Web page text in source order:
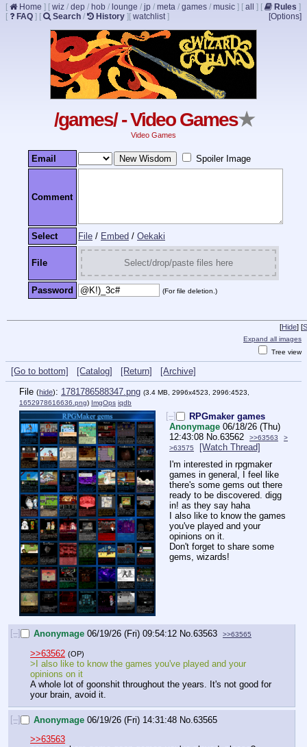
[ Home ] [ wiz / dep / hob / lounge / jp / meta / games / music ] [ all ] [ Rules ]
[
FAQ ] [ Search / History ] [ watchlist] [Options]
/games/ - Video Games★
Video Games
Email Spoiler Image
Comment
Select File / Embed / Oekaki
File Select/drop/paste files here
Password (For file deletion.)
[Hide] [
Expand all images
Tree view
[Go to bottom] [Catalog] [Return]
[Archive]
File (hide): 1781786588347.png (3.4 MB, 2996x4523, 2996:4523,
1652978616636.png) ImgOps iqdb
[–]
RPGmaker games
Anonymage 06/18/26 (Thu)
12:43:08 No.63562 >>63563
>
>63575
[Watch Thread]
I'm interested in rpgmaker
games in general, I feel like
there's some gems out there
ready to be discovered. digg
in! as they say haha
I also like to know the games
you've played and your
opinions on it.
Don't forget to share some
gems, wizards!
[–] Anonymage 06/19/26 (Fri) 09:54:12 No.63563 >>63565
>>63562 (OP)
>I also like to know the games you've played and your
opinions on it
A whole lot of goonshit throughout the years. It's not good for
your brain, avoid it.
[–] Anonymage 06/19/26 (Fri) 14:31:48 No. 63565
>>63563